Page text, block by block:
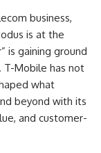
business,
is at the
is gaining ground
T-Mobile has not
what
beyond with its
and customer-